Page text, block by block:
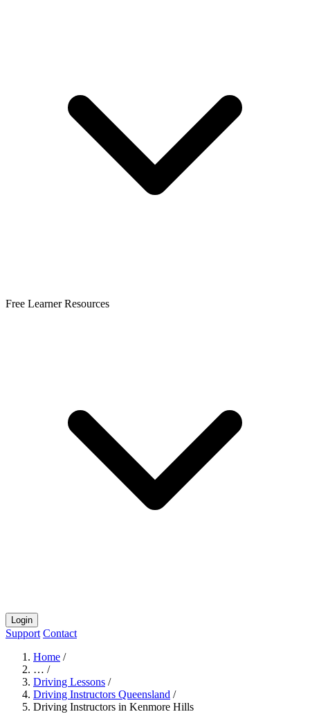
Free Learner Resources
Login
Support Contact
Home /
… /
Driving Lessons /
Driving Instructors Queensland /
Driving Instructors in Kenmore Hills